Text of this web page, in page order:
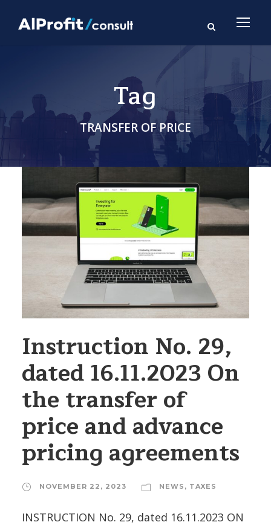
Tag
TRANSFER OF PRICE
Instruction No. 29,
dated 16.11.2023 On
the transfer of
price and advance
pricing agreements
NOVEMBER 22, 2023 NEWS , TAXES
INSTRUCTION No. 29, dated 16.11.2023 ON